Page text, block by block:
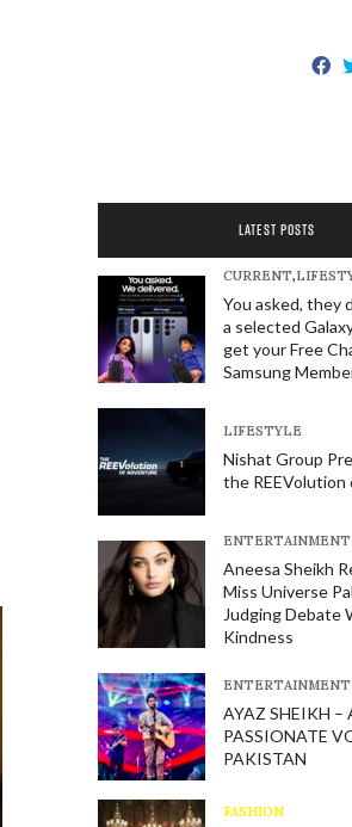
LATEST POSTS
CURRENT,
You asked, they
a selected
get your Free
Samsung
LIFESTYLE
Nishat Group
the
E​NTERTAINMENT
Aneesa Sheikh
Miss Universe
Judging Debate
Kindness
E​NTERTAINMENT
AYAZ SHEIKH –
PASSIONATE
PAKISTAN
FASHION